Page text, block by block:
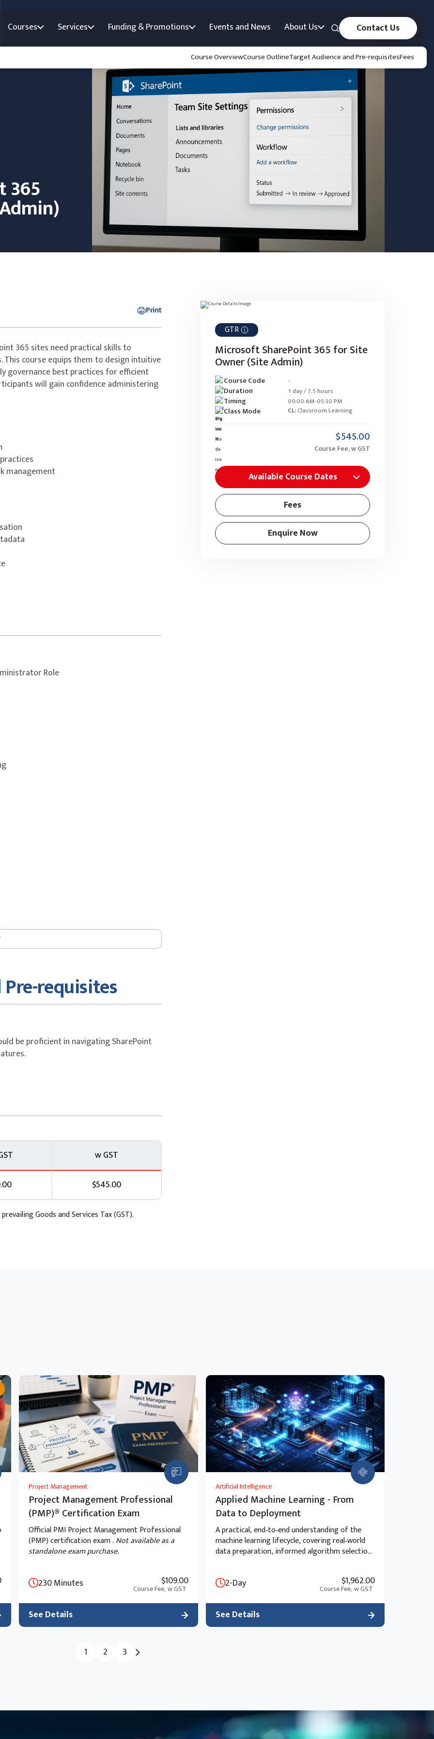
Courses Services Funding & Promotions Events and News About Us Contact Us
Course OverviewCourse OutlineTarget Audience and Pre-requisitesFees
365
Print
365 sites need practical skills to
course equips them to design intuitive
governance best practices for efficient
will gain confidence administering
management
Role
requisites
be proficient in navigating SharePoint
w GST
$545.00
Goods and Services Tax (GST).
GTR
Microsoft SharePoint 365 for Site
Owner (Site Admin)
Course Code -
Duration 1 day / 7.5 hours
Timing 09:00 AM-05:30 PM
Class Mode CL:Classroom Learning
$545.00
Course Fee, w GST
Available Course Dates
Fees
Enquire Now
Project Management
Project Management Professional
(PMP)® Certification Exam
Official PMI Project Management Professional
(PMP) certification exam . Not available as a
standalone exam purchase.
230 Minutes $109.00
Course Fee, w GST
See Details
Artificial Intelligence
Applied Machine Learning - From
Data to Deployment
A practical, end‑to‑end understanding of the
machine learning lifecycle, covering real‑world
data preparation, informed algorithm selection,
the “black box” approach.
2-Day $1,962.00
Course Fee, w GST
See Details
1 2 3